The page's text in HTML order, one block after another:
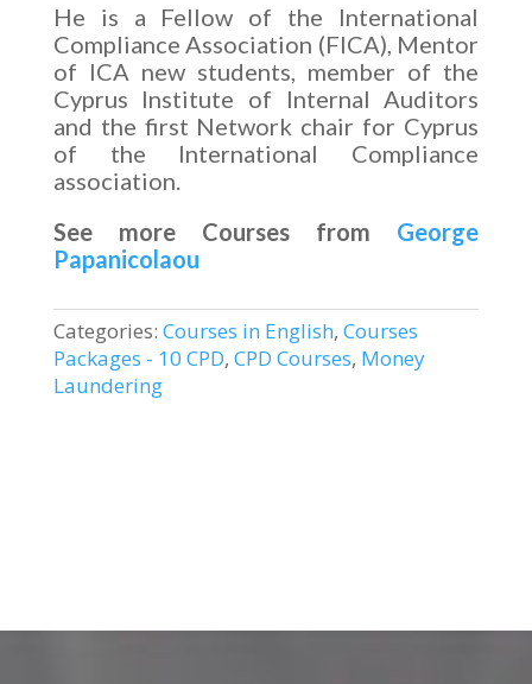
He is a Fellow of the International
Compliance Association (FICA), Mentor
of ICA new students, member of the
Cyprus Institute of Internal Auditors
and the first Network chair for Cyprus
of the International Compliance
association.
See more Courses from
George
Papanicolaou
Categories: Courses in English, Courses
Packages - 10 CPD, CPD Courses, Money
Laundering